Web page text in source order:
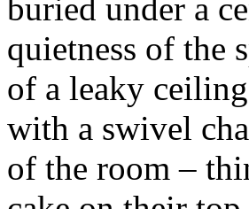
buried under a
quietness of the
of a leaky
with a swivel
of the room –